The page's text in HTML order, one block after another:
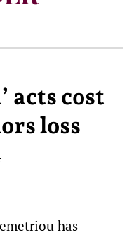
acts cost
loss
has